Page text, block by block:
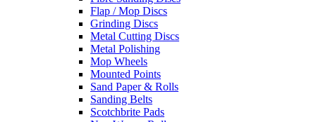
Flap / Mop Discs
Grinding Discs
Metal Cutting Discs
Metal Polishing
Mop Wheels
Mounted Points
Sand Paper & Rolls
Sanding Belts
Scotchbrite Pads